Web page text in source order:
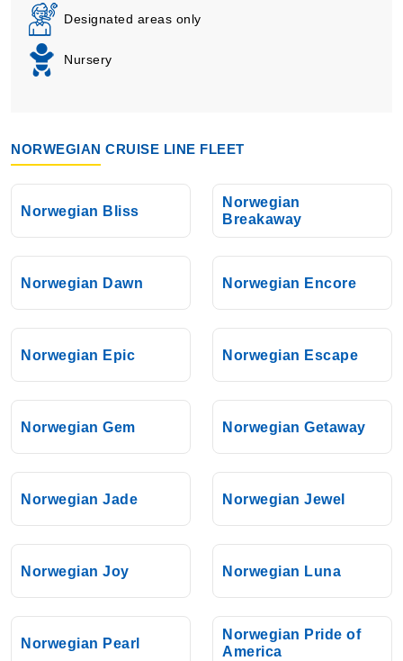
Designated areas only
Nursery
NORWEGIAN CRUISE LINE FLEET
Norwegian Bliss
Norwegian
Breakaway
Norwegian Dawn Norwegian Encore
Norwegian Epic Norwegian Escape
Norwegian Gem Norwegian Getaway
Norwegian Jade Norwegian Jewel
Norwegian Joy Norwegian Luna
Norwegian Pearl
Norwegian Pride of
America